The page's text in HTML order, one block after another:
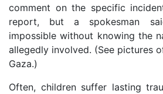
comment on the specific
report, but a spokesman
impossible without knowing the
allegedly involved. (See pictures
Gaza.)
Often, children suffer lasting